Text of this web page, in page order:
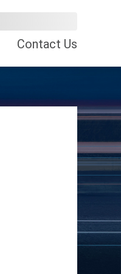
Contact Us